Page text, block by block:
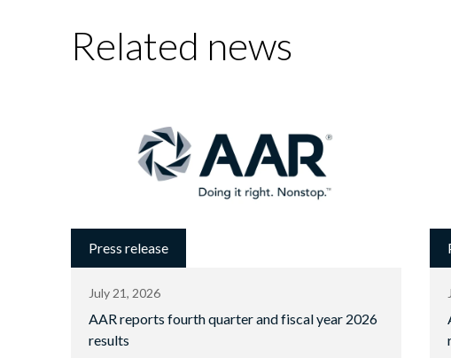
Related news
Press release
July 21, 2026
AAR reports fourth quarter and fiscal year 2026
results